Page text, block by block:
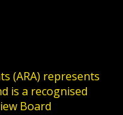
(ARA) represents
is a recognised
Board